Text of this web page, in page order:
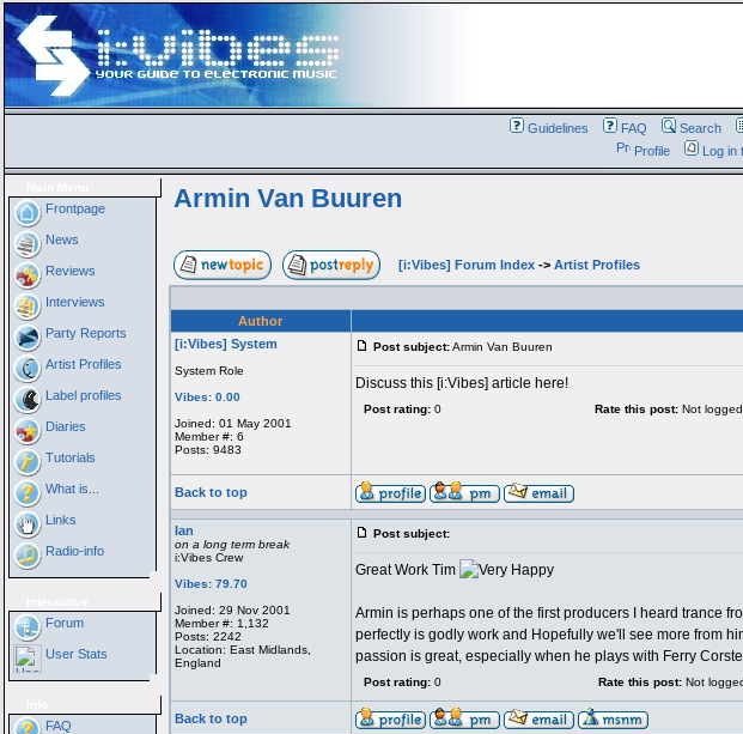
Guidelines FAQ Search
Profile
Log in
Frontpage
News
Reviews
Interviews
Party Reports
Artist Profiles
Label profiles
Diaries
Tutorials
What is...
Links
Radio-info
Forum
User Stats
FAQ
Armin Van Buuren
[i:Vibes] Forum Index-> Artist Profiles
Author
[i:Vibes] System
System Role
Vibes: 0.00
Joined: 01 May 2001
Member #: 6
Posts: 9483
Post subject:Armin Van Buuren
Discuss this [i:Vibes] article here!
Post rating:0 Rate this post:Not logged
Back to top
Ian
on a long term break
i:Vibes Crew
Vibes: 79.70
Joined: 29 Nov 2001
Member #: 1,132
Posts: 2242
Location: East Midlands,
England
Post subject:
Great Work Tim
Armin is perhaps one of the first producers I heard trance
perfectly is godly work and Hopefully we'll see more from
passion is great, especially when he plays with Ferry
Post rating:0 Rate this post:Not
Back to top